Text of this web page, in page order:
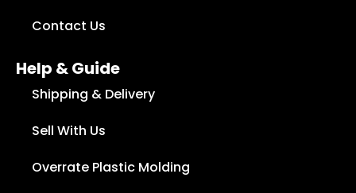
Contact Us
Help & Guide
Shipping & Delivery
Sell With Us
Overrate Plastic Molding